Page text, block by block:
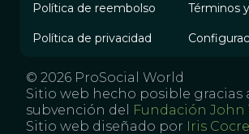
Política de reembolso Términos
Política de privacidad
© 2026 ProSocial World
Sitio web hecho posible gracias
subvención del
Fundación John
Sitio web diseñado por
Iris